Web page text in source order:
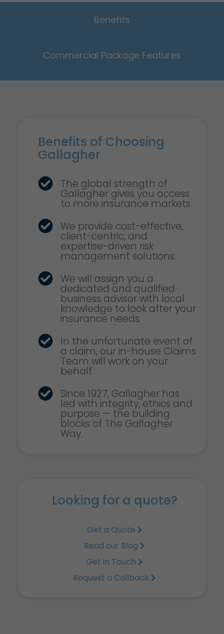
Benefits
Commercial Package Features
Benefits of Choosing
Gallagher
The global strength of
Gallagher gives you access
to more insurance markets
We provide cost-effective,
client-centric, and
expertise-driven risk
management solutions
We will assign you a
dedicated and qualified
business advisor with local
knowledge to look after your
insurance needs
In the unfortunate event of
a claim, our in-house Claims
Team will work on your
behalf
Since 1927, Gallagher has
led with integrity, ethics and
purpose — the building
blocks of The Gallagher
Way.
Looking for a quote?
Get a Quote
Read our Blog
Get in Touch
Request a Callback